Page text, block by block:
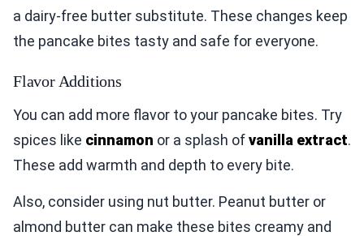
a dairy-free butter substitute. These changes keep
the pancake bites tasty and safe for everyone.
Flavor Additions
You can add more flavor to your pancake bites. Try
spices like cinnamon or a splash ofvanilla extract.
These add warmth and depth to every bite.
Also, consider using nut butter. Peanut butter or
almond butter can make these bites creamy and